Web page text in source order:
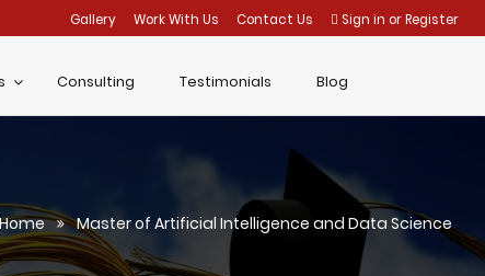
Gallery Work With Us Contact Us Sign in orRegister
Consulting Testimonials Blog
Home Master of Artificial Intelligence and Data Science